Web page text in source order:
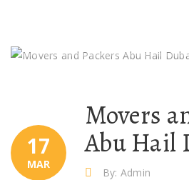
17
MAR
Movers
Abu Hail
By: Admin